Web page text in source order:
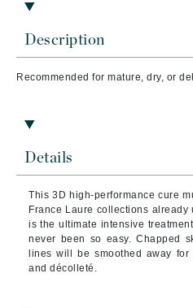
Description
Recommended for mature, dry, or
Details
This 3D high-performance cure
France Laure collections
is the ultimate intensive
never been so easy. Chapped
lines will be smoothed away
and décolleté.